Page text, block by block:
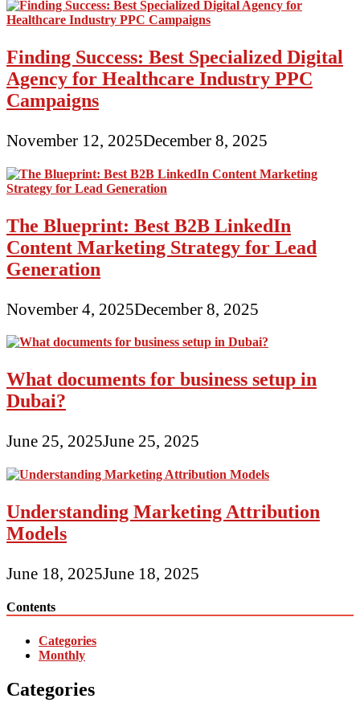
Finding Success: Best Specialized Digital
Agency for Healthcare Industry PPC
Campaigns
November 12, 2025December 8, 2025
The Blueprint: Best B2B LinkedIn
Content Marketing Strategy for Lead
Generation
November 4, 2025December 8, 2025
What documents for business setup in
Dubai?
June 25, 2025June 25, 2025
Understanding Marketing Attribution
Models
June 18, 2025June 18, 2025
Contents
Categories
Monthly
Categories